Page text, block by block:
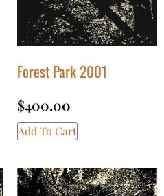
Forest Park 2001
$400.00
Add To Cart